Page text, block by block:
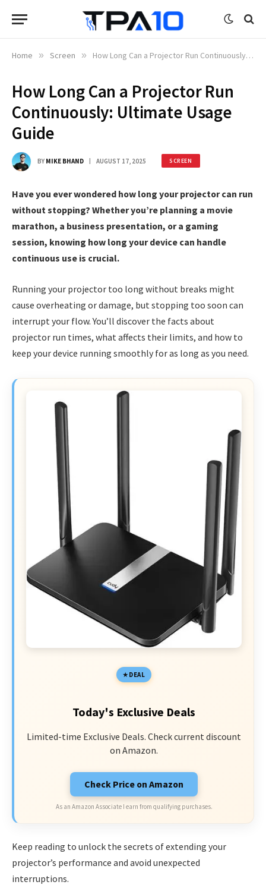
Home » Screen » How Long Can a Projector Run Continuously: Ultimate Usage Guide
How Long Can a Projector Run
Continuously: Ultimate Usage
Guide
BY MIKE BHAND AUGUST 17, 2025 SCREEN
Have you ever wondered how long your projector can run
without stopping? Whether you’re planning a movie
marathon, a business presentation, or a gaming
session, knowing how long your device can handle
continuous use is crucial.
Running your projector too long without breaks might
cause overheating or damage, but stopping too soon can
interrupt your flow. You’ll discover the facts about
projector run times, what affects their limits, and how to
keep your device running smoothly for as long as you need.
DEAL
Today's Exclusive Deals
Limited-time Exclusive Deals. Check current discount
on Amazon.
Check Price on Amazon
As an Amazon Associate I earn from qualifying purchases.
Keep reading to unlock the secrets of extending your
projector’s performance and avoid unexpected
interruptions.